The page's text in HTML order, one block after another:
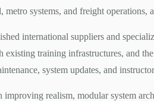
metro systems, and freight
international suppliers and
training infrastructures, and
system updates, and
realism, modular system